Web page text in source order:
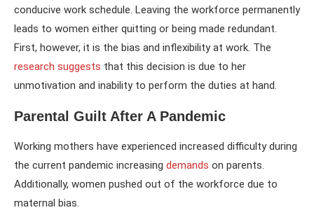
conducive work schedule. Leaving the workforce permanently
leads to women either quitting or being made redundant.
First, however, it is the bias and inflexibility at work. The
research suggests that this decision is due to her
unmotivation and inability to perform the duties at hand.
Parental Guilt After A Pandemic
Working mothers have experienced increased difficulty during
the current pandemic increasing demands on parents.
Additionally, women pushed out of the workforce due to
maternal bias.